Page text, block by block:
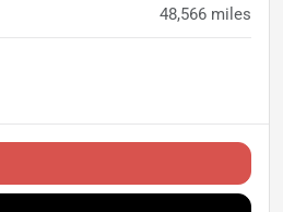
48,566 miles